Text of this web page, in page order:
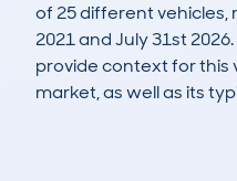
of 25 different vehicles,
2021 and July 31st
provide context for this
market, as well as its